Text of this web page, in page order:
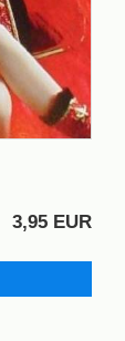
3,95 EUR